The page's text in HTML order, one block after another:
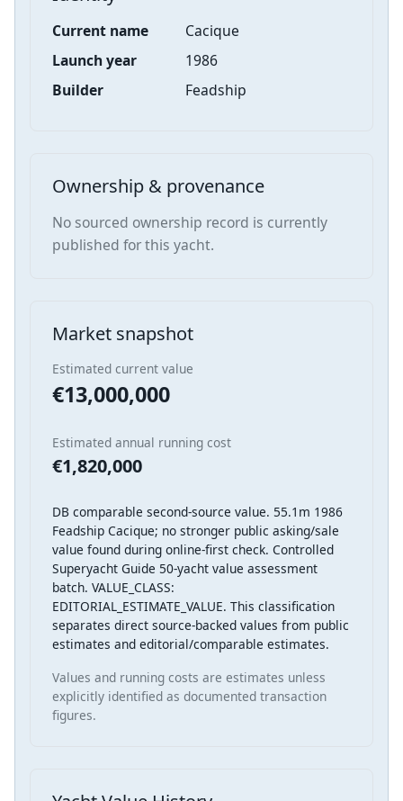
Current name
Cacique
Launch year
1986
Builder
Feadship
Ownership & provenance
No sourced ownership record is currently
published for this yacht.
Market snapshot
Estimated current value
€13,000,000
Estimated annual running cost
€1,820,000
DB comparable second-source value. 55.1m 1986
Feadship Cacique; no stronger public asking/sale
value found during online-first check. Controlled
Superyacht Guide 50-yacht value assessment
batch. VALUE_CLASS:
EDITORIAL_ESTIMATE_VALUE. This classification
separates direct source-backed values from public
estimates and editorial/comparable estimates.
Values and running costs are estimates unless
explicitly identified as documented transaction
figures.